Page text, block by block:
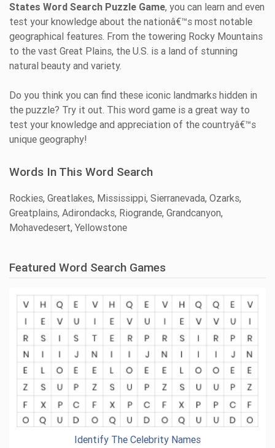
States Word Search Puzzle Game, you can learn and even
test your knowledge about the nationâ€™s most notable
geographical features. From the towering Rocky Mountains
to the vast Great Plains, the U.S. is a land of stunning
natural beauty and variety.
Do you think you can find these iconic landmarks hidden in
the puzzle? Try it out. This word game is a great way to
test your knowledge and appreciation of the countryâ€™s
unique geography!
Words In This Word Search
Rockies, Greatlakes, Mississippi, Sierranevada, Ozarks,
Greatplains, Adirondacks, Riogrande, Grandcanyon,
Mohavedesert, Yellowstone
Featured Word Search Games
Identify The Celebrity Names